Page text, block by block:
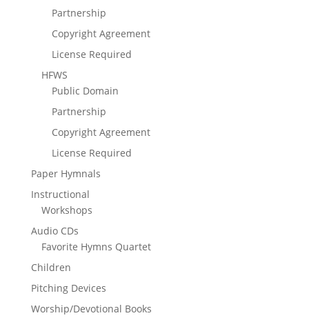
Partnership
Copyright Agreement
License Required
HFWS
Public Domain
Partnership
Copyright Agreement
License Required
Paper Hymnals
Instructional
Workshops
Audio CDs
Favorite Hymns Quartet
Children
Pitching Devices
Worship/Devotional Books